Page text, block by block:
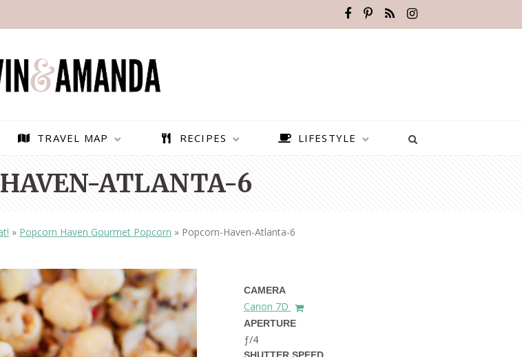
BEST THINGS TO DO IN
BRUSSELS BELGIUM
BEST PLACES TO VISIT IN
THE DOLOMITES ITALY
TRAVEL MAP RECIPES LIFESTYLE
HAVEN-ATLANTA-6
» Popcorn Haven Gourmet Popcorn » Popcorn-Haven-Atlanta-6
CAMERA
Canon 7D
APERTURE
ƒ/4